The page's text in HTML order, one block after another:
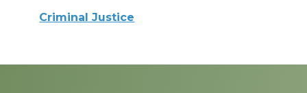
Criminal Justice